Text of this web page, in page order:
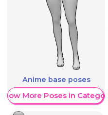
Anime base poses
More Poses in Category